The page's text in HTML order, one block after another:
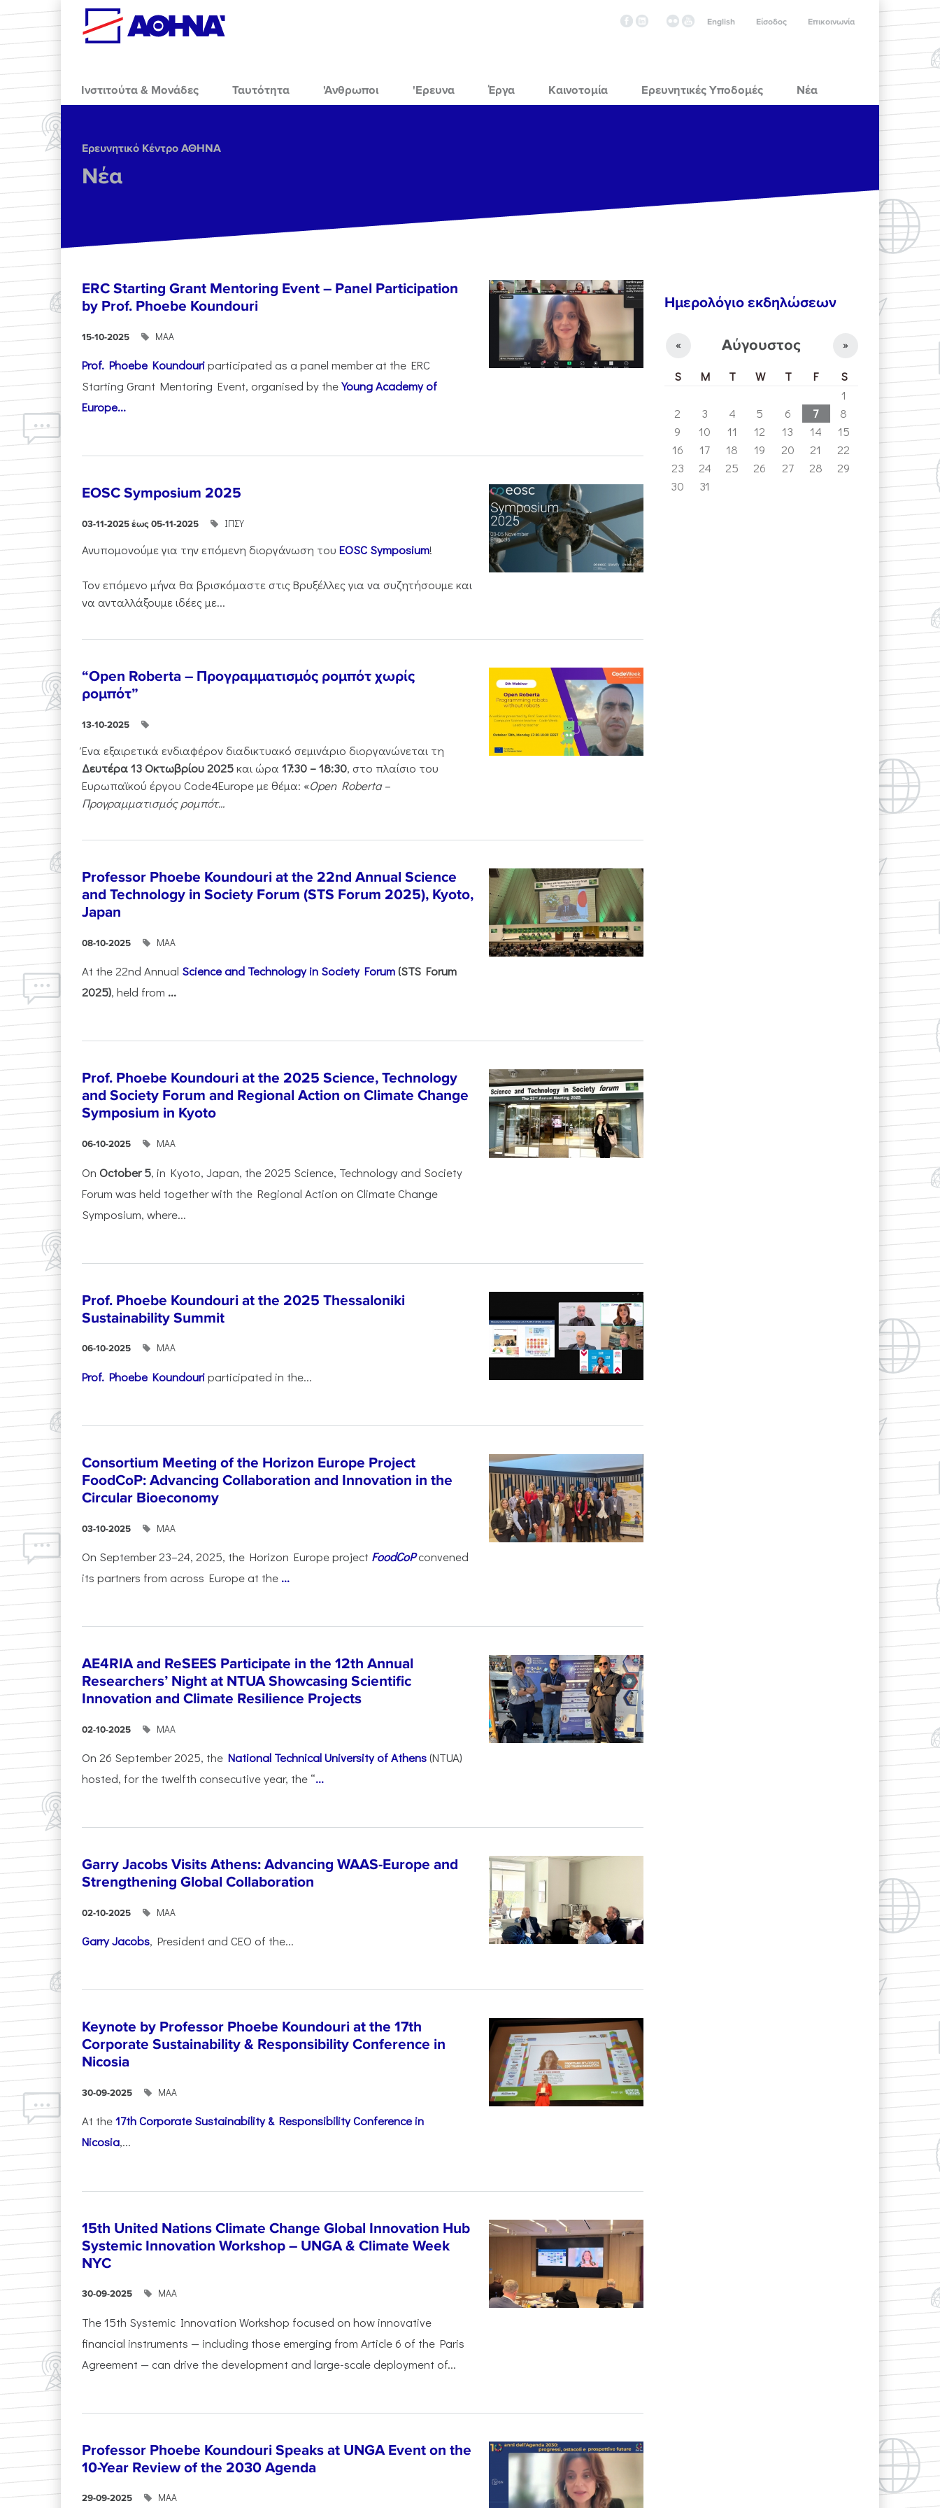
Skip to main content
Επικοινωνία
Είσοδος
English
Ινστιτούτα & Μονάδες Ταυτότητα 'Ανθρωποι 'Ερευνα Έργα Καινοτομία Ερευνητικές Υποδομές Νέα
Ερευνητικό Κέντρο ΑΘΗΝΑ
Νέα
ERC Starting Grant Mentoring Event – Panel Participation
by Prof. Phoebe Koundouri
15-10-2025 ΜΑΑ
Prof. Phoebe Koundouriparticipated as a panel member at the ERC
Starting Grant Mentoring Event, organised by theYoung Academy of
Europe...
EOSC Symposium 2025
03-11-2025 έως 05-11-2025 ΙΠΣΥ
Ανυπομονούμε για την επόμενη διοργάνωση του EOSC Symposium!
Τον επόμενο μήνα θα βρισκόμαστε στις Βρυξέλλες για να συζητήσουμε και
να ανταλλάξουμε ιδέες με...
“Open Roberta – Προγραμματισμός ρομπότ χωρίς
ρομπότ”
13-10-2025
Ένα εξαιρετικά ενδιαφέρον διαδικτυακό σεμινάριο διοργανώνεται τη
Δευτέρα 13 Οκτωβρίου 2025και ώρα 17:30 – 18:30, στο πλαίσιο του
Ευρωπαϊκού έργου Code4Europe με θέμα: «Open Roberta –
Προγραμματισμός ρομπότ...
Professor Phoebe Koundouri at the 22nd Annual Science
and Technology in Society Forum (STS Forum 2025), Kyoto,
Japan
08-10-2025 ΜΑΑ
At the 22nd Annual Science and Technology in Society Forum(STS Forum
2025), held from ...
Prof. Phoebe Koundouri at the 2025 Science, Technology
and Society Forum and Regional Action on Climate Change
Symposium in Kyoto
06-10-2025 ΜΑΑ
On October 5, in Kyoto, Japan, the 2025 Science, Technology and Society
Forum was held together with the Regional Action on Climate Change
Symposium, where...
Prof. Phoebe Koundouri at the 2025 Thessaloniki
Sustainability Summit
06-10-2025 ΜΑΑ
Prof. Phoebe Koundouriparticipated in the...
Consortium Meeting of the Horizon Europe Project
FoodCoP: Advancing Collaboration and Innovation in the
Circular Bioeconomy
03-10-2025 ΜΑΑ
On September 23–24, 2025, the Horizon Europe project FoodCoP convened
its partners from across Europe at the ...
AE4RIA and ReSEES Participate in the 12th Annual
Researchers’ Night at NTUA Showcasing Scientific
Innovation and Climate Resilience Projects
02-10-2025 ΜΑΑ
On 26 September 2025, the National Technical University of Athens(NTUA)
hosted, for the twelfth consecutive year, the “...
Garry Jacobs Visits Athens: Advancing WAAS-Europe and
Strengthening Global Collaboration
02-10-2025 ΜΑΑ
Garry Jacobs, President and CEO of the...
Keynote by Professor Phoebe Koundouri at the 17th
Corporate Sustainability & Responsibility Conference in
Nicosia
30-09-2025 ΜΑΑ
At the17th Corporate Sustainability & Responsibility Conference in
Nicosia,...
15th United Nations Climate Change Global Innovation Hub
Systemic Innovation Workshop – UNGA & Climate Week
NYC
30-09-2025 ΜΑΑ
The 15th Systemic Innovation Workshop focused on how innovative
financial instruments — including those emerging from Article 6 of the Paris
Agreement — can drive the development and large-scale deployment of...
Professor Phoebe Koundouri Speaks at UNGA Event on the
10-Year Review of the 2030 Agenda
29-09-2025 ΜΑΑ
Ημερολόγιο εκδηλώσεων
Αύγουστος
« »
S M T W T F
S
1
2
3 4 5 6 7
8
9
10 11 12 13 14
15
16
17 18 19 20 21
22
23
24 25 26 27 28
29
30
31